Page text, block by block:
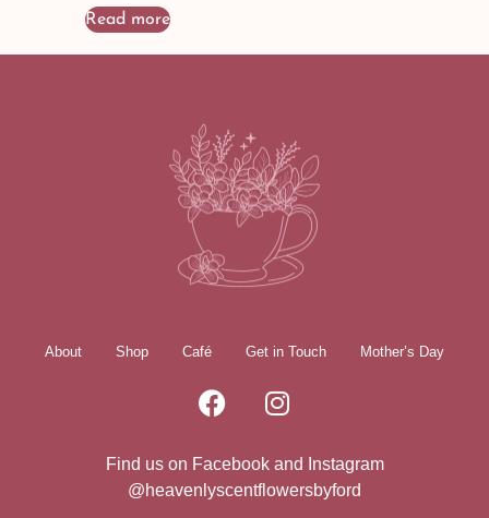
Read more
About Shop Café Get in Touch Mother’s Day
Find us on Facebook and Instagram
@heavenlyscentflowersbyford